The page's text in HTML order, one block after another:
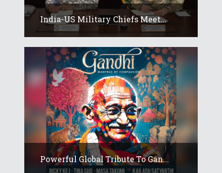
India-US Military Chiefs Meet...
Powerful Global Tribute To Gan...